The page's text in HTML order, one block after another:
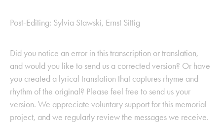
Post-Editing: Sylvia Stawski, Ernst Sittig
Did you notice an error in this transcription or translation,
and would you like to send us a corrected version? Or have
you created a lyrical translation that captures rhyme and
rhythm of the original? Please feel free to send us your
version. We appreciate voluntary support for this memorial
project, and we regularly review the messages we receive.